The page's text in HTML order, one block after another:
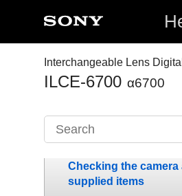
Interchangeable Lens
ILCE-6700 α6700
Notes on using your
Checking the camera
supplied items